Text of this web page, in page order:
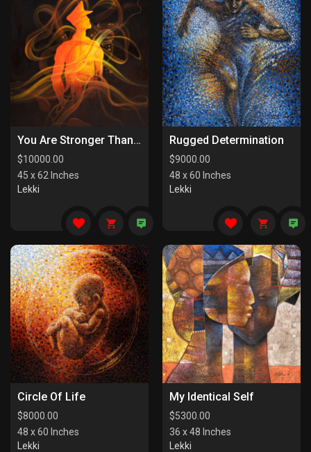
You Are Stronger Than You Know
$10000.00
45 x 62 Inches
Lekki
Rugged Determination
$9000.00
48 x 60 Inches
Lekki
Circle Of Life
$8000.00
48 x 60 Inches
Lekki
My Identical Self
$5300.00
36 x 48 Inches
Lekki